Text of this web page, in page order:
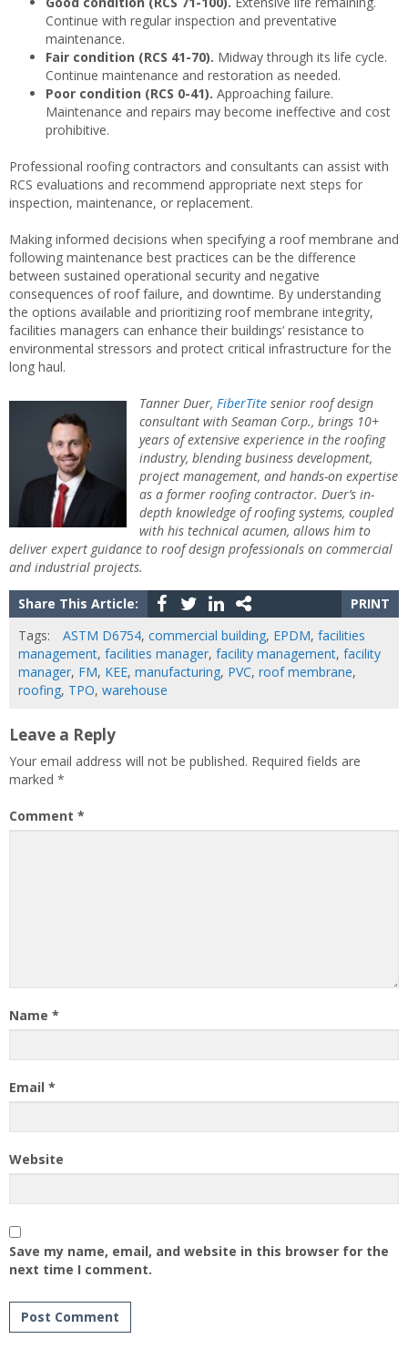
Continue with regular inspection and preventative
maintenance.
Fair condition (RCS 41-70). Midway through its life cycle.
Continue maintenance and restoration as needed.
Poor condition (RCS 0-41). Approaching failure.
Maintenance and repairs may become ineffective and cost
prohibitive.
Professional roofing contractors and consultants can assist with
RCS evaluations and recommend appropriate next steps for
inspection, maintenance, or replacement.
Making informed decisions when specifying a roof membrane and
following maintenance best practices can be the difference
between sustained operational security and negative
consequences of roof failure, and downtime. By understanding
the options available and prioritizing roof membrane integrity,
facilities managers can enhance their buildings’ resistance to
environmental stressors and protect critical infrastructure for the
long haul.
Tanner Duer, FiberTite senior roof design
consultant with Seaman Corp., brings 10+
years of extensive experience in the roofing
industry, blending business development,
project management, and hands-on expertise
as a former roofing contractor. Duer’s in-
depth knowledge of roofing systems, coupled
with his technical acumen, allows him to
deliver expert guidance to roof design professionals on commercial
and industrial projects.
Share This Article:
PRINT
Tags:
ASTM D6754, commercial building, EPDM, facilities
management, facilities manager, facility management, facility
manager, FM, KEE, manufacturing, PVC, roof membrane,
roofing, TPO, warehouse
Leave a Reply
Your email address will not be published. Required fields are
marked *
Comment *
Name *
Email *
Website
Save my name, email, and website in this browser for the
next time I comment.